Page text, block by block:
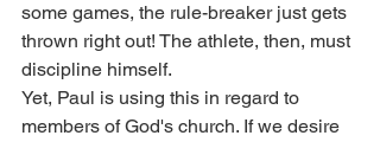
some games, the rule-breaker just gets
thrown right out! The athlete, then, must
discipline himself.
Yet, Paul is using this in regard to
members of God's church. If we desire